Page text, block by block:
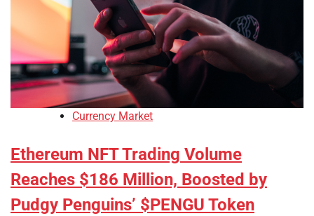
Currency Market
Ethereum NFT Trading Volume
Reaches $186 Million, Boosted by
Pudgy Penguins’ $PENGU Token